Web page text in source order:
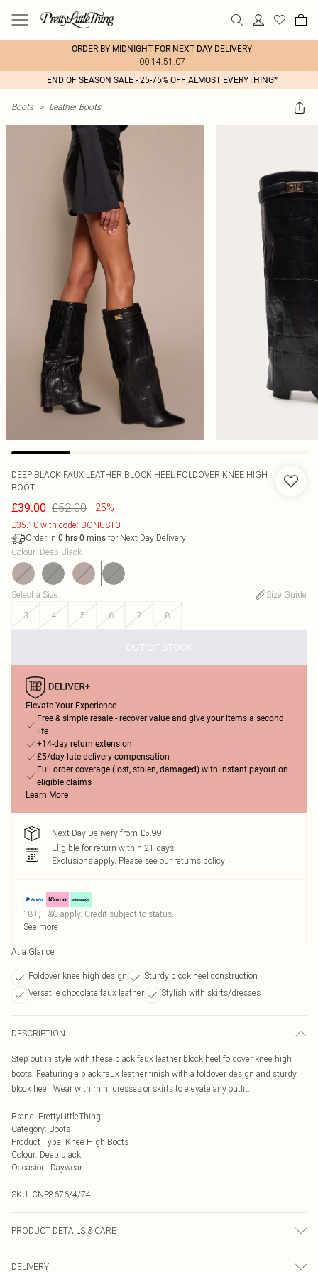
ORDER BY MIDNIGHT FOR NEXT DAY DELIVERY
00:14:51:07
END OF SEASON SALE - 25-75% OFF ALMOST EVERYTHING*
Boots > Leather Boots
DEEP BLACK FAUX LEATHER BLOCK HEEL FOLDOVER KNEE HIGH
BOOT
£39.00 £52.00 -25%
£35.10 with code: BONUS10
Order in 0 hrs 0 mins for Next Day Delivery
Colour: Deep Black
Select a Size:
Size Guide
3
4 5 6 7 8
OUT OF STOCK
Elevate Your Experience
Free & simple resale - recover value and give your items a second
life
+14-day return extension
£5/day late delivery compensation
Full order coverage (lost, stolen, damaged) with instant payout on
eligible claims
Learn More
Next Day Delivery from £5.99
Eligible for return within 21 days
Exclusions apply. Please see our returns policy
18+, T&C apply. Credit subject to status.
See more
At a Glance
Foldover knee high design
Sturdy block heel construction
Versatile chocolate faux leather
Stylish with skirts/dresses
DESCRIPTION
Step out in style with these black faux leather block heel foldover knee high
boots. Featuring a black faux leather finish with a foldover design and sturdy
block heel. Wear with mini dresses or skirts to elevate any outfit.
Brand: PrettyLittleThing
Category: Boots
Product Type: Knee High Boots
Colour: Deep black
Occasion: Daywear
SKU: CNP8676/4/74
PRODUCT DETAILS & CARE
DELIVERY